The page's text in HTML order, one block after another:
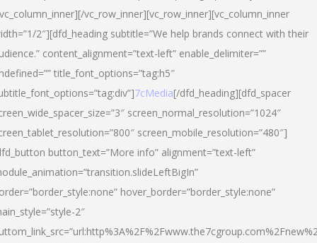
vc_row_inner][vc_row_inner][vc_column_inner
2″][dfd_heading subtitle=”We help brands connect with their
content_alignment=”text-left” enable_delimiter=””
title_font_options=”tag:h5″
7cMedia[/dfd_heading][dfd_spacer
screen_normal_resolution=”1024″
screen_mobile_resolution=”480″]
button_text=”More info” alignment=”text-left”
hover_border=”border_style:none”
2″